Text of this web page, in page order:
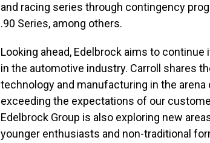
and racing series through contingency
.90 Series, among others.
Looking ahead, Edelbrock aims to
in the automotive industry. Carroll shares
technology and manufacturing in the
exceeding the expectations of our
Edelbrock Group is also exploring new
younger enthusiasts and non-traditional